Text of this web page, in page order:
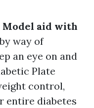
Model aid with
way of
an eye on and
Plate
control,
entire diabetes